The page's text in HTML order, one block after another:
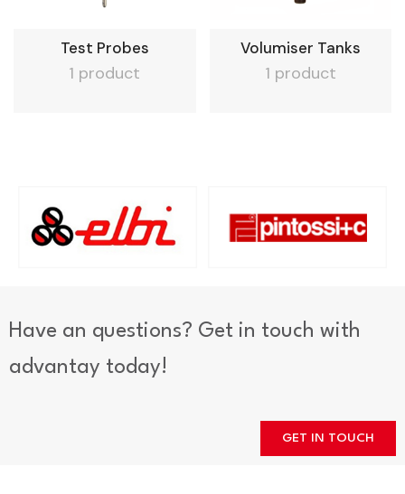
Test Probes
1 product
Volumiser Tanks
1 product
Have an questions? Get in touch with
advantay today!
GET IN TOUCH